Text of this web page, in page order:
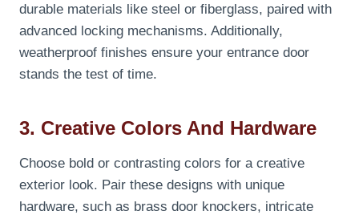
durable materials like steel or fiberglass, paired with
advanced locking mechanisms. Additionally,
weatherproof finishes ensure your entrance door
stands the test of time.
3. Creative Colors And Hardware
Choose bold or contrasting colors for a creative
exterior look. Pair these designs with unique
hardware, such as brass door knockers, intricate